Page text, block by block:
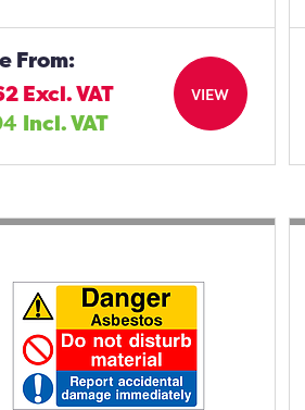
From:
Excl. VAT
Incl. VAT
VIEW